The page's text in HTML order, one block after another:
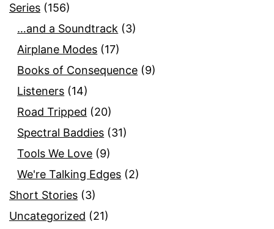
Series (156)
…and a Soundtrack (3)
Airplane Modes (17)
Books of Consequence (9)
Listeners (14)
Road Tripped (20)
Spectral Baddies (31)
Tools We Love (9)
We're Talking Edges (2)
Short Stories (3)
Uncategorized (21)